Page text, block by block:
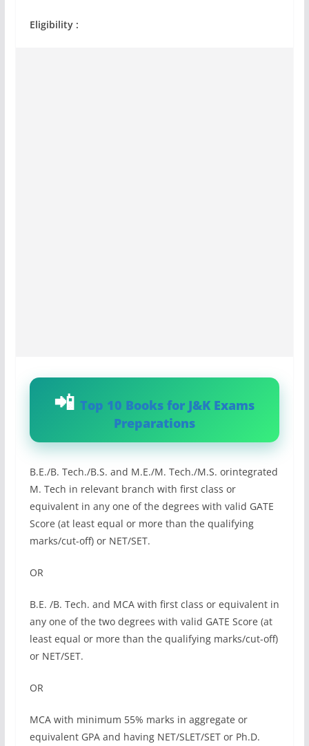
Eligibility :
Top 10 Books for J&K Exams
Preparations
B.E./B. Tech./B.S. and M.E./M. Tech./M.S. orintegrated
M. Tech in relevant branch with first class or
equivalent in any one of the degrees with valid GATE
Score (at least equal or more than the qualifying
marks/cut-off) or NET/SET.
OR
B.E. /B. Tech. and MCA with first class or equivalent in
any one of the two degrees with valid GATE Score (at
least equal or more than the qualifying marks/cut-off)
or NET/SET.
OR
MCA with minimum 55% marks in aggregate or
equivalent GPA and having NET/SLET/SET or Ph.D.